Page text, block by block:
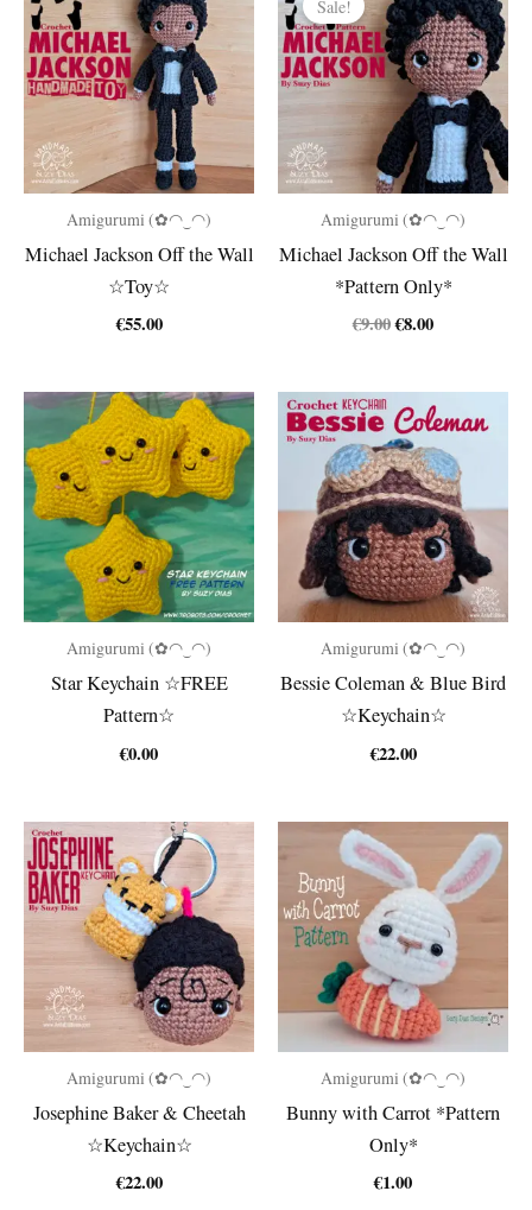
Amigurumi (✿◠‿◠)
Michael Jackson Off the Wall
☆Toy☆
€55.00
Sale!
Amigurumi (✿◠‿◠)
Michael Jackson Off the Wall
*Pattern Only*
€9.00Original
€9.00.
€8.00Current
€8.00.
Amigurumi (✿◠‿◠)
Star Keychain ☆FREE
Pattern☆
€0.00
Amigurumi (✿◠‿◠)
Bessie Coleman & Blue Bird
☆Keychain☆
€22.00
Amigurumi (✿◠‿◠)
Josephine Baker & Cheetah
☆Keychain☆
€22.00
Amigurumi (✿◠‿◠)
Bunny with Carrot *Pattern
Only*
€1.00